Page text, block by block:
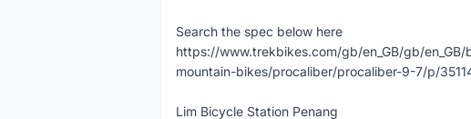
Search the spec below here
https://www.trekbikes.com/gb/en_GB/gb/
mountain-bikes/procaliber/procaliber-9-7/p/
Lim Bicycle Station Penang